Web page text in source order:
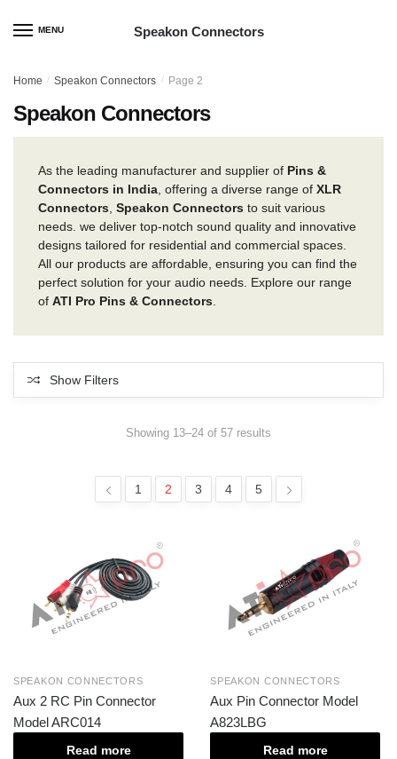
MENU Speakon Connectors
Home / Speakon Connectors / Page 2
Speakon Connectors
As the leading manufacturer and supplier of Pins &
Connectors in India , offering a diverse range of XLR
Connectors Speakon Connectors to suit various
needs. we deliver top-notch sound quality and innovative
designs tailored for residential and commercial spaces.
All our products are affordable, ensuring you can find the
perfect solution for your audio needs. Explore our range
of ATI Pro Pins & Connectors
Show Filters
Showing 13–24 of 57 results
1 2 3 4 5
SPEAKON CONNECTORS
Aux 2 RC Pin Connector
Model ARC014
Read more
SPEAKON CONNECTORS
Aux Pin Connector Model
A823LBG
Read more